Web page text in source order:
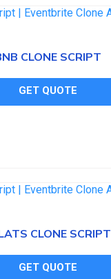
CLONE SCRIPT
GET QUOTE
CLONE SCRIPT
GET QUOTE